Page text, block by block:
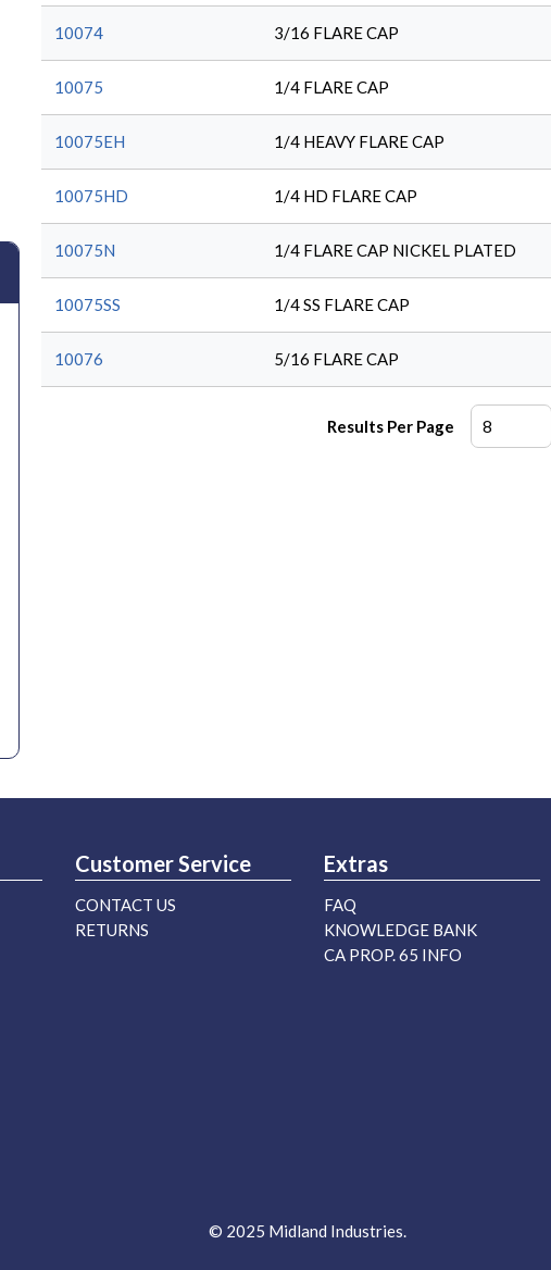
10074 3/16 FLARE CAP
10075 1/4 FLARE CAP
10075EH 1/4 HEAVY FLARE CAP
10075HD 1/4 HD FLARE CAP
10075N 1/4 FLARE CAP NICKEL PLATED
10075SS 1/4 SS FLARE CAP
10076 5/16 FLARE CAP
Results Per Page
Customer Service
CONTACT US
RETURNS
Extras
FAQ
KNOWLEDGE BANK
CA PROP. 65 INFO
© 2025 Midland Industries.